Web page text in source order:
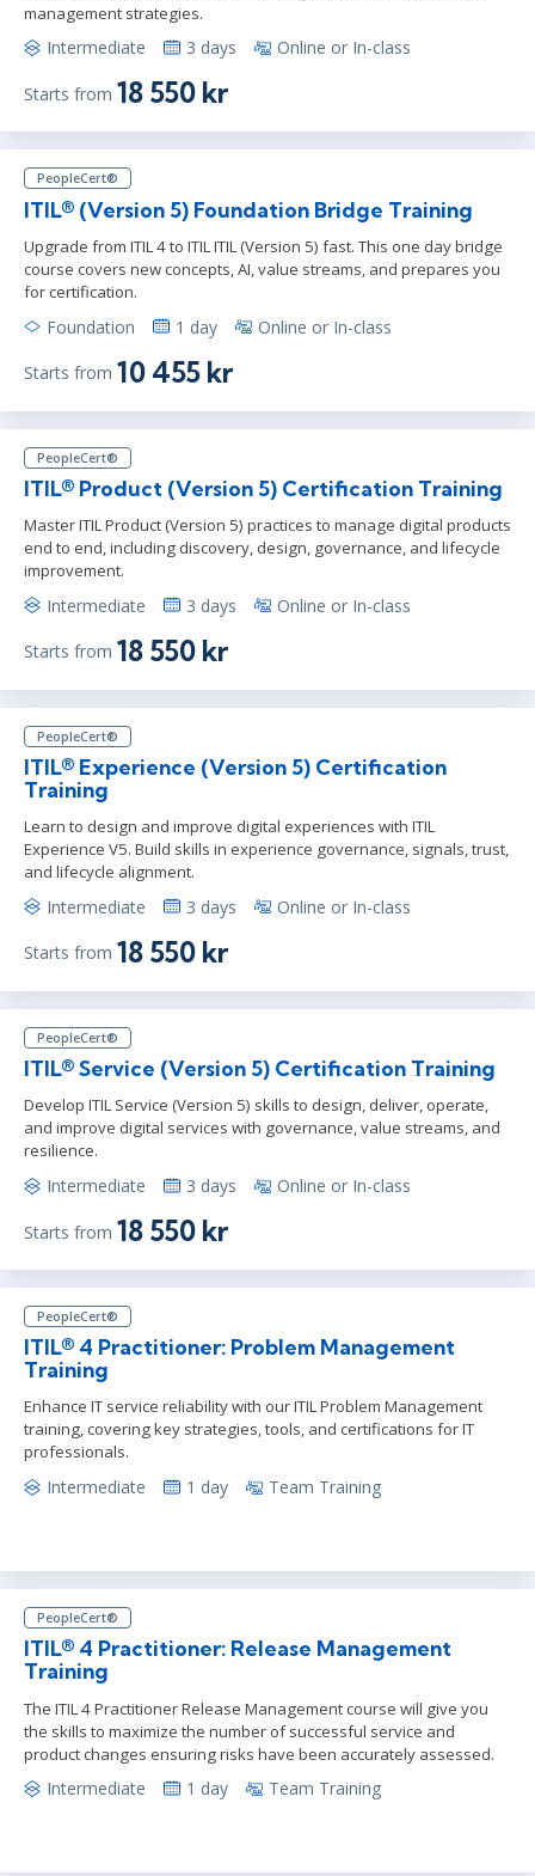
management strategies.
Intermediate 3 days Online or In-class
Starts from 18 550 kr
PeopleCert®
ITIL® (Version 5) Foundation Bridge Training
Upgrade from ITIL 4 to ITIL ITIL (Version 5) fast. This one day bridge
course covers new concepts, AI, value streams, and prepares you
for certification.
Foundation 1 day Online or In-class
Starts from 10 455 kr
PeopleCert®
ITIL® Product (Version 5) Certification Training
Master ITIL Product (Version 5) practices to manage digital products
end to end, including discovery, design, governance, and lifecycle
improvement.
Intermediate 3 days Online or In-class
Starts from 18 550 kr
PeopleCert®
ITIL® Experience (Version 5) Certification
Training
Learn to design and improve digital experiences with ITIL
Experience V5. Build skills in experience governance, signals, trust,
and lifecycle alignment.
Intermediate 3 days Online or In-class
Starts from 18 550 kr
PeopleCert®
ITIL® Service (Version 5) Certification Training
Develop ITIL Service (Version 5) skills to design, deliver, operate,
and improve digital services with governance, value streams, and
resilience.
Intermediate 3 days Online or In-class
Starts from 18 550 kr
PeopleCert®
ITIL® 4 Practitioner: Problem Management
Training
Enhance IT service reliability with our ITIL Problem Management
training, covering key strategies, tools, and certifications for IT
professionals.
Intermediate 1 day Team Training
PeopleCert®
ITIL® 4 Practitioner: Release Management
Training
The ITIL 4 Practitioner Release Management course will give you
the skills to maximize the number of successful service and
product changes ensuring risks have been accurately assessed.
Intermediate 1 day Team Training